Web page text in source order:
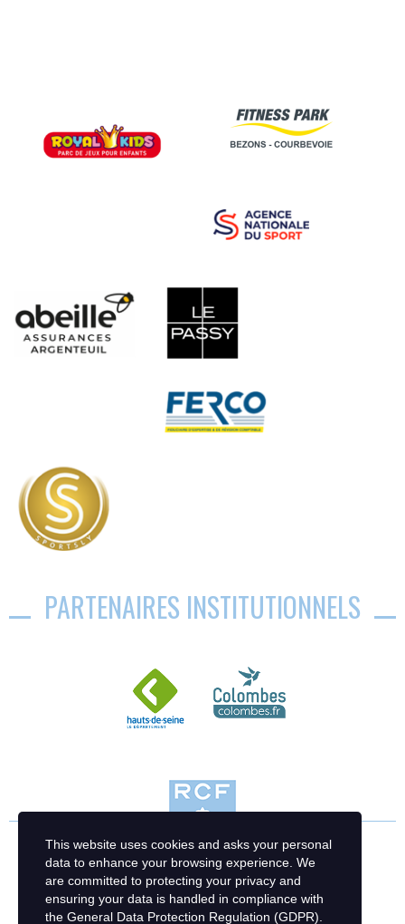
PARTENAIRES INSTITUTIONNELS
This website uses cookies and asks your personal
data to enhance your browsing experience. We
are committed to protecting your privacy and
ensuring your data is handled in compliance with
the General Data Protection Regulation (GDPR)